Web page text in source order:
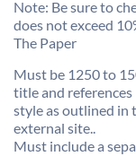
Note: Be sure to
does not exceed
The Paper
Must be 1250 to
title and
style as outlined in
external site..
Must include a